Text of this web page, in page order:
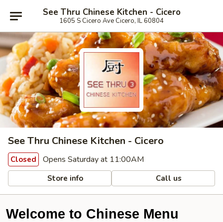
See Thru Chinese Kitchen - Cicero
1605 S Cicero Ave Cicero, IL 60804
See Thru Chinese Kitchen - Cicero
Closed Opens Saturday at 11:00AM
Store info Call us
Welcome to Chinese Menu